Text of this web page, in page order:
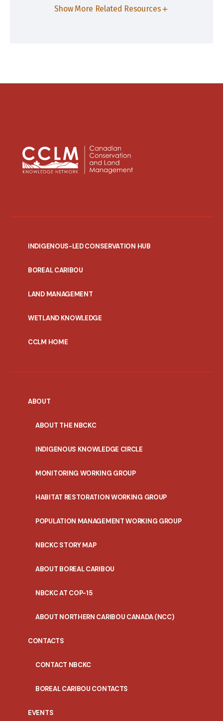
Show More Related Resources
INDIGENOUS-LED CONSERVATION HUB
BOREAL CARIBOU
LAND MANAGEMENT
WETLAND KNOWLEDGE
CCLM HOME
ABOUT
ABOUT THE NBCKC
INDIGENOUS KNOWLEDGE CIRCLE
MONITORING WORKING GROUP
HABITAT RESTORATION WORKING GROUP
POPULATION MANAGEMENT WORKING GROUP
NBCKC STORY MAP
ABOUT BOREAL CARIBOU
NBCKC AT COP-15
ABOUT NORTHERN CARIBOU CANADA (NCC)
CONTACTS
CONTACT NBCKC
BOREAL CARIBOU CONTACTS
EVENTS